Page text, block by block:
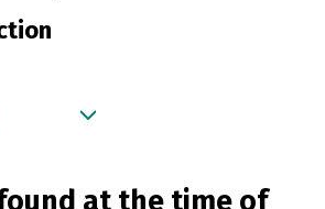
at the time of